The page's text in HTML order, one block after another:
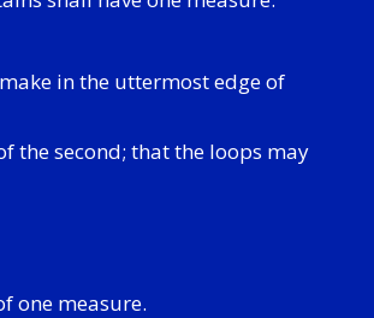
in the uttermost edge of
the second; that the loops may
one measure.